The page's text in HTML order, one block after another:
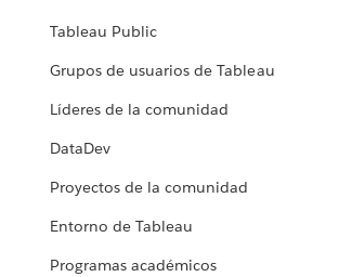
Tableau Public
Grupos de usuarios de Tableau
Líderes de la comunidad
DataDev
Proyectos de la comunidad
Entorno de Tableau
Programas académicos